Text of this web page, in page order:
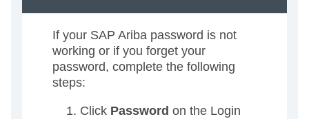
If your SAP Ariba password is not
working or if you forget your
password, complete the following
steps:
Click Password on the Login